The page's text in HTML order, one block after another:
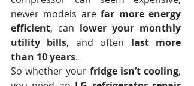
newer models are far more energy
efficient, can lower your monthly
utility bills, and often last more
than 10 years.
So whether your fridge isn’t cooling,